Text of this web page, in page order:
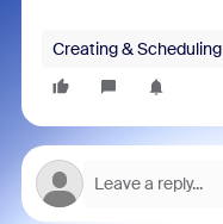
Creating & Scheduling